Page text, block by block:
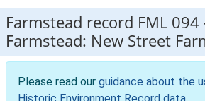
Farmstead record FML 094
Farmstead: New Street
Please read our guidance about the